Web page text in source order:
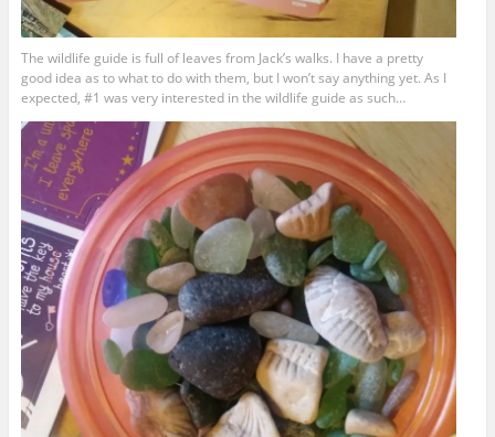
The wildlife guide is full of leaves from Jack’s walks. I have a pretty
good idea as to what to do with them, but I won’t say anything yet. As I
expected, #1 was very interested in the wildlife guide as such…